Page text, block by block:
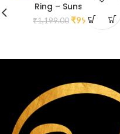
Ring – Sunstone
₹1,199.00 ₹999.00